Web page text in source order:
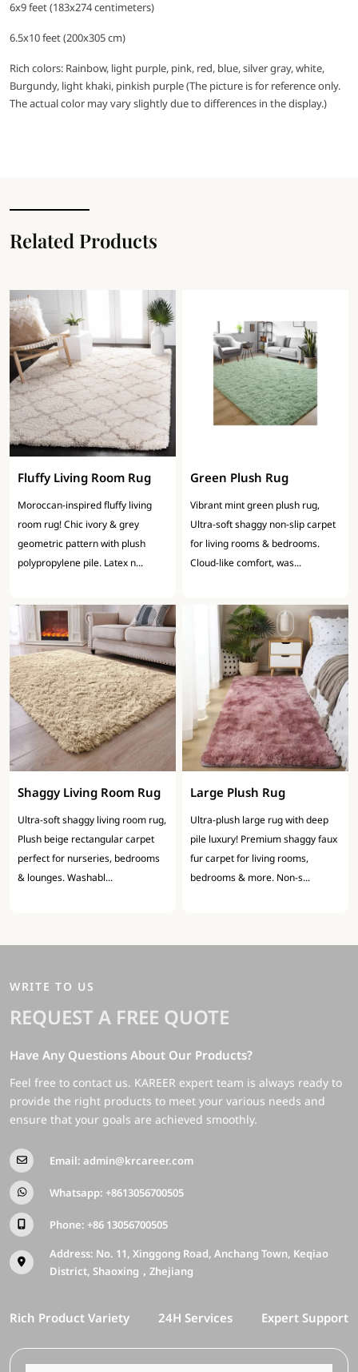
6x9 feet (183x274 centimeters)
6.5x10 feet (200x305 cm)
Rich colors: Rainbow, light purple, pink, red, blue, silver gray, white,
Burgundy, light khaki, pinkish purple (The picture is for reference only.
The actual color may vary slightly due to differences in the display.)
Related Products
Fluffy Living Room Rug
Moroccan-inspired fluffy living
room rug! Chic ivory & grey
geometric pattern with plush
polypropylene pile. Latex n...
Green Plush Rug
Vibrant mint green plush rug,
Ultra-soft shaggy non-slip carpet
for living rooms & bedrooms.
Cloud-like comfort, was...
Shaggy Living Room Rug
Ultra-soft shaggy living room rug,
Plush beige rectangular carpet
perfect for nurseries, bedrooms
& lounges. Washabl...
Large Plush Rug
Ultra-plush large rug with deep
pile luxury! Premium shaggy faux
fur carpet for living rooms,
bedrooms & more. Non-s...
WRITE TO US
REQUEST A FREE QUOTE
Have Any Questions About Our Products?
Feel free to contact us. KAREER expert team is always ready to
provide the right products to meet your various needs and
ensure that your goals are achieved smoothly.
Email: admin@krcareer.com
Whatsapp: +8613056700505
Phone: +86 13056700505
Address: No. 11, Xinggong Road, Anchang Town, Keqiao
District, Shaoxing，Zhejiang
Rich Product Variety 24H Services Expert Support